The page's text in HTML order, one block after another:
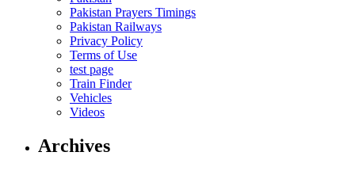
Pakistan Prayers Timings
Pakistan Railways
Privacy Policy
Terms of Use
test page
Train Finder
Vehicles
Videos
Archives